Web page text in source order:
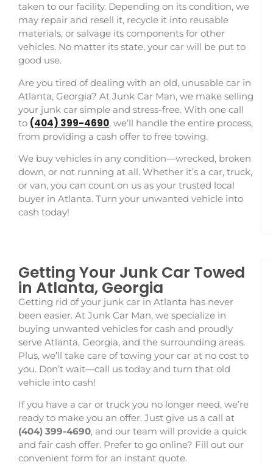
taken to our facility. Depending on its condition, we
may repair and resell it, recycle it into reusable
materials, or salvage its components for other
vehicles. No matter its state, your car will be put to
good use.
Are you tired of dealing with an old, unusable car in
Atlanta, Georgia? At Junk Car Man, we make selling
your junk car simple and stress-free. With one call
to (404) 399-4690, we’ll handle the entire process,
from providing a cash offer to free towing.
We buy vehicles in any condition—wrecked, broken
down, or not running at all. Whether it’s a car, truck,
or van, you can count on us as your trusted local
buyer in Atlanta. Turn your unwanted vehicle into
cash today!
Getting Your Junk Car Towed
in Atlanta, Georgia
Getting rid of your junk car in Atlanta has never
been easier. At Junk Car Man, we specialize in
buying unwanted vehicles for cash and proudly
serve Atlanta, Georgia, and the surrounding areas.
Plus, we’ll take care of towing your car at no cost to
you. Don’t wait—call us today and turn that old
vehicle into cash!
If you have a car or truck you no longer need, we’re
ready to make you an offer. Just give us a call at
(404) 399-4690, and our team will provide a quick
and fair cash offer. Prefer to go online? Fill out our
convenient form for an instant quote.